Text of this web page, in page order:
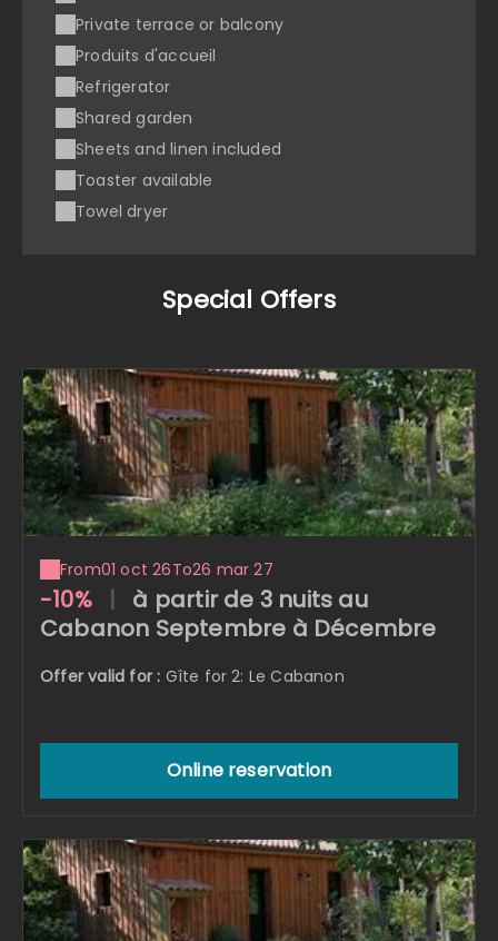
Private terrace or balcony
Produits d'accueil
Refrigerator
Shared garden
Sheets and linen included
Toaster available
Towel dryer
Special Offers
From01 oct 26To26 mar 27
-10%
à partir de 3 nuits au
Cabanon Septembre à Décembre
Offer valid for : Gîte for 2: Le Cabanon
Online reservation